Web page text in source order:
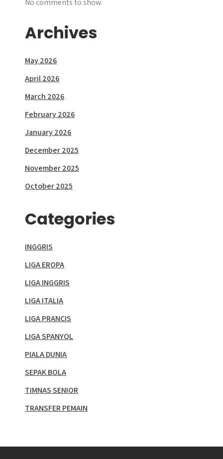
No comments to show.
Archives
May 2026
April 2026
March 2026
February 2026
January 2026
December 2025
November 2025
October 2025
Categories
INGGRIS
LIGA EROPA
LIGA INGGRIS
LIGA ITALIA
LIGA PRANCIS
LIGA SPANYOL
PIALA DUNIA
SEPAK BOLA
TIMNAS SENIOR
TRANSFER PEMAIN